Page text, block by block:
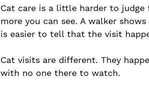
Cat care is a little harder to
more you can see. A walker
is easier to tell that the visit
Cat visits are different. They
with no one there to watch.